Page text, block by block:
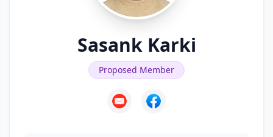
Sasank Karki
Proposed Member